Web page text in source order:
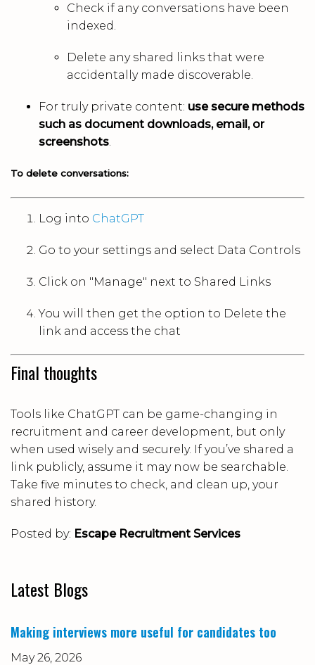
Check if any conversations have been
indexed.
Delete any shared links that were
accidentally made discoverable.
For truly private content: use secure methods
such as document downloads, email, or
screenshots.
To delete conversations:
Log into ChatGPT
Go to your settings and select Data Controls
Click on "Manage" next to Shared Links
You will then get the option to Delete the
link and access the chat
Final thoughts
Tools like ChatGPT can be game-changing in
recruitment and career development, but only
when used wisely and securely. If you’ve shared a
link publicly, assume it may now be searchable.
Take five minutes to check, and clean up, your
shared history.
Posted by: Escape Recruitment Services
Latest Blogs
Making interviews more useful for candidates too
May 26, 2026